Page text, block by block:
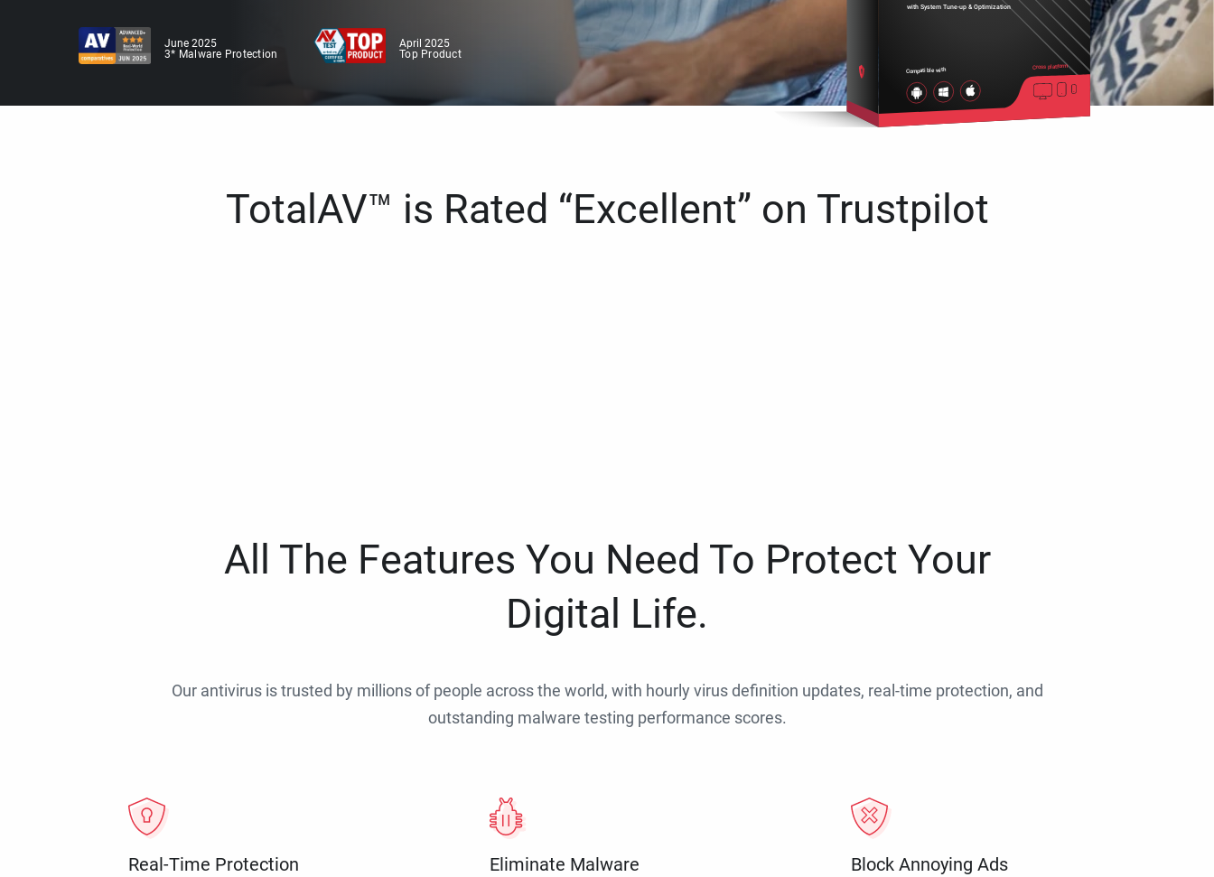
June 2025
3* Malware Protection
April 2025
Top Product
with System Tune-up & Optimization
Compatible with Cross platform
TotalAV™ is Rated “Excellent” on Trustpilot
All The Features You Need To Protect Your
Digital Life.
Our antivirus is trusted by millions of people across the world, with hourly virus definition updates, real-time protection, and
outstanding malware testing performance scores.
Real-Time Protection Eliminate Malware Block Annoying Ads